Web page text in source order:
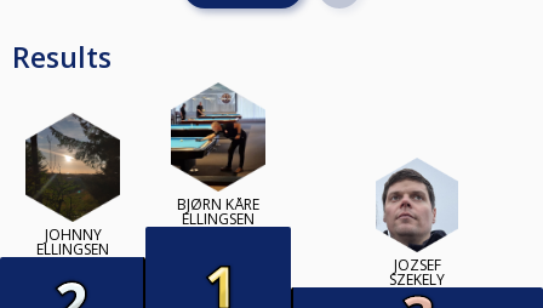
Results
JOHNNY
ELLINGSEN
BJØRN KÅRE
ELLINGSEN
JOZSEF
SZEKELY